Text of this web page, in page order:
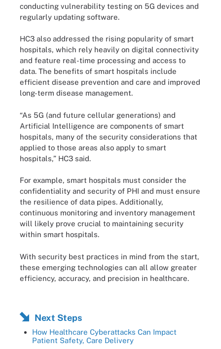
conducting vulnerability testing on 5G devices and
regularly updating software.
HC3 also addressed the rising popularity of smart
hospitals, which rely heavily on digital connectivity
and feature real-time processing and access to
data. The benefits of smart hospitals include
efficient disease prevention and care and improved
long-term disease management.
“As 5G (and future cellular generations) and
Artificial Intelligence are components of smart
hospitals, many of the security considerations that
applied to those areas also apply to smart
hospitals,” HC3 said.
For example, smart hospitals must consider the
confidentiality and security of PHI and must ensure
the resilience of data pipes. Additionally,
continuous monitoring and inventory management
will likely prove crucial to maintaining security
within smart hospitals.
With security best practices in mind from the start,
these emerging technologies can all allow greater
efficiency, accuracy, and precision in healthcare.
Next Steps
How Healthcare Cyberattacks Can Impact
Patient Safety, Care Delivery